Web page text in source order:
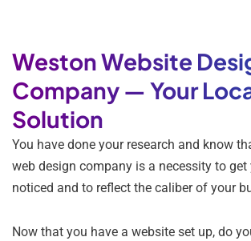
Weston Website
Company — Your
Solution
You have done your research and know
web design company is a necessity to
noticed and to reflect the caliber of your
Now that you have a website set up, do